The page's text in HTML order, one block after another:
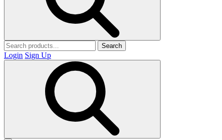
Search
Login Sign Up